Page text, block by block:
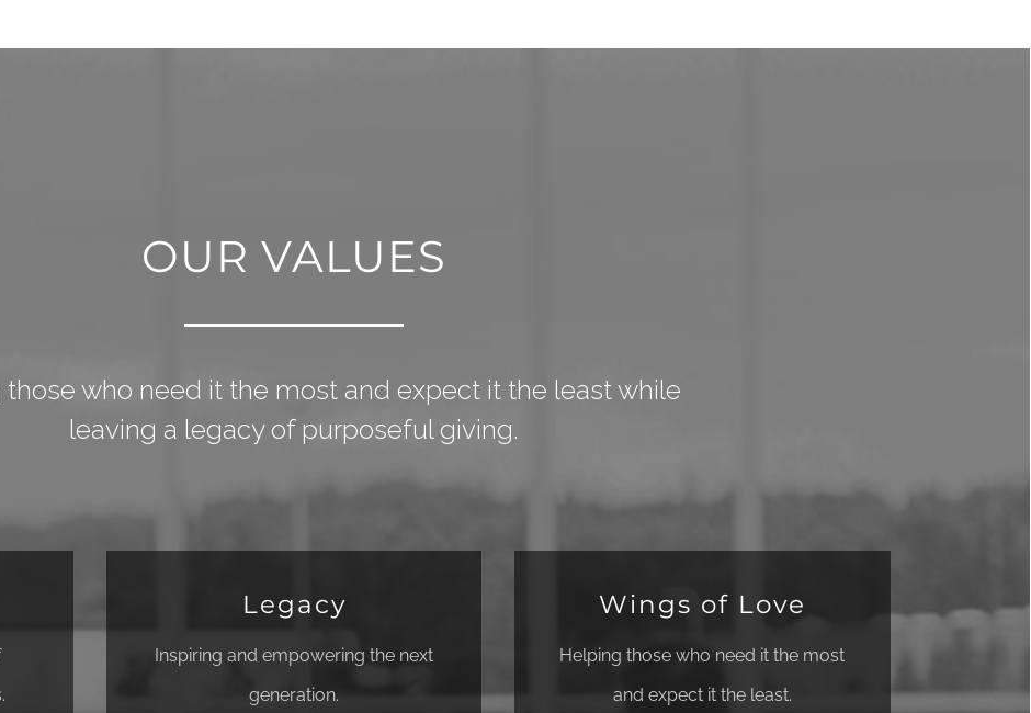
OUR VALUES
those who need it the most and expect it the least while
leaving a legacy of purposeful giving.
Legacy
Inspiring and empowering the next
generation.
Wings of Love
Helping those who need it the most
and expect it the least.